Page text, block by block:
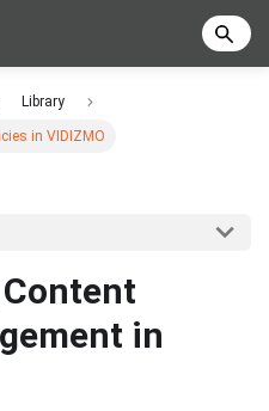
Library
in VIDIZMO
in